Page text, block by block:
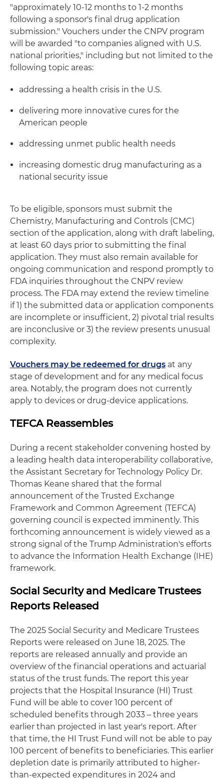
"approximately 10-12 months to 1-2 months
following a sponsor's final drug application
submission." Vouchers under the CNPV program
will be awarded "to companies aligned with U.S.
national priorities," including but not limited to the
following topic areas:
addressing a health crisis in the U.S.
delivering more innovative cures for the
American people
addressing unmet public health needs
increasing domestic drug manufacturing as a
national security issue
To be eligible, sponsors must submit the
Chemistry, Manufacturing and Controls (CMC)
section of the application, along with draft labeling,
at least 60 days prior to submitting the final
application. They must also remain available for
ongoing communication and respond promptly to
FDA inquiries throughout the CNPV review
process. The FDA may extend the review timeline
if 1) the submitted data or application components
are incomplete or insufficient, 2) pivotal trial results
are inconclusive or 3) the review presents unusual
complexity.
Vouchers may be redeemed for drugs at any
stage of development and for any medical focus
area. Notably, the program does not currently
apply to devices or drug-device applications.
TEFCA Reassembles
During a recent stakeholder convening hosted by
a leading health data interoperability collaborative,
the Assistant Secretary for Technology Policy Dr.
Thomas Keane shared that the formal
announcement of the Trusted Exchange
Framework and Common Agreement (TEFCA)
governing council is expected imminently. This
forthcoming announcement is widely viewed as a
strong signal of the Trump Administration's efforts
to advance the Information Health Exchange (IHE)
framework.
Social Security and Medicare Trustees
Reports Released
The 2025 Social Security and Medicare Trustees
Reports were released on June 18, 2025. The
reports are released annually and provide an
overview of the financial operations and actuarial
status of the trust funds. The report this year
projects that the Hospital Insurance (HI) Trust
Fund will be able to cover 100 percent of
scheduled benefits through 2033 – three years
earlier than projected in last year's report. After
that time, the HI Trust Fund will not be able to pay
100 percent of benefits to beneficiaries. This earlier
depletion date is primarily attributed to higher-
than-expected expenditures in 2024 and